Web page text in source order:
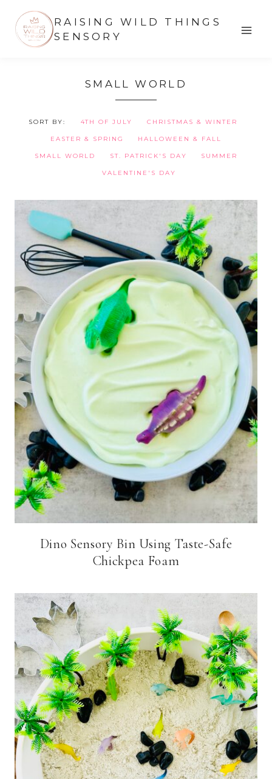
content
RAISING WILD THINGS
SENSORY
SMALL WORLD
SORT BY: 4TH OF JULY CHRISTMAS & WINTER
EASTER & SPRING HALLOWEEN & FALL
SMALL WORLD ST. PATRICK'S DAY SUMMER
VALENTINE'S DAY
Dino Sensory Bin Using Taste-Safe
Chickpea Foam